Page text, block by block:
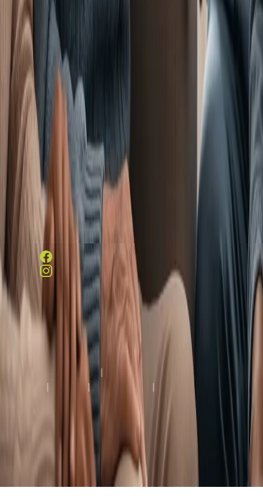
Amenities
LifeWorks
Rehab
HeartWorks
Recovery
Pulmonary Unit
Schedule a Visit
Contact Information
7300 Forest Ave, Richmond,
VA 23226
(804) 287-8600
Copyright © 2026 Westport Rehabilitation and Nursing
Center, All Rights Reserved.
Terms & Conditions |
| | Accessibility |
Notice of Limited
Healthcare Facility Website by Creative Web Services